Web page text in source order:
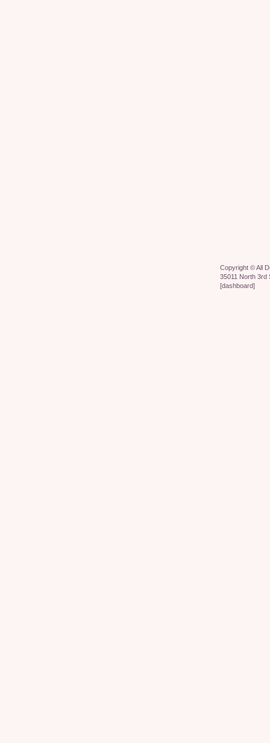
Copyright ©All
35011 North 3rd
[dashboard]